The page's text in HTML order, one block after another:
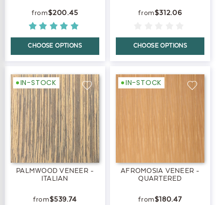
$200.45
CHOOSE OPTIONS
$312.06
CHOOSE OPTIONS
IN-STOCK
PALMWOOD VENEER -
ITALIAN
$539.74
IN-STOCK
AFROMOSIA VENEER -
QUARTERED
$180.47